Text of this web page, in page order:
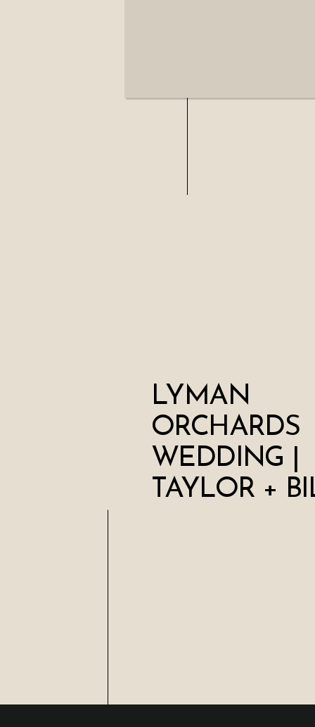
LYMAN
ORCHARDS
WEDDING |
TAYLOR +